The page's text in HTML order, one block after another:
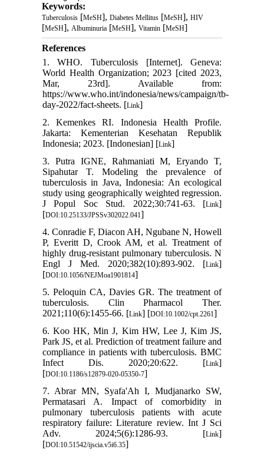
Keywords:
Tuberculosis[MeSH], Diabetes Mellitus[MeSH], HIV
[MeSH], Albuminuria[MeSH], Vitamin[MeSH]
References
1. WHO. Tuberculosis [Internet]. Geneva:
World Health Organization; 2023 [cited 2023,
Mar, 23rd]. Available from:
https://www.who.int/indonesia/news/campaign/tb-
day-2022/fact-sheets. [Link]
2. Kemenkes RI. Indonesia Health Profile.
Jakarta: Kementerian Kesehatan Republik
Indonesia; 2023. [Indonesian] [Link]
3. Putra IGNE, Rahmaniati M, Eryando T,
Sipahutar T. Modeling the prevalence of
tuberculosis in Java, Indonesia: An ecological
study using geographically weighted regression.
J Popul Soc Stud. 2022;30:741-63. [Link]
[DOI:10.25133/JPSSv302022.041]
4. Conradie F, Diacon AH, Ngubane N, Howell
P, Everitt D, Crook AM, et al. Treatment of
highly drug-resistant pulmonary tuberculosis. N
Engl J Med. 2020;382(10):893-902. [Link]
[DOI:10.1056/NEJMoa1901814]
5. Peloquin CA, Davies GR. The treatment of
tuberculosis. Clin Pharmacol Ther.
2021;110(6):1455-66. [Link] [DOI:10.1002/cpt.2261]
6. Koo HK, Min J, Kim HW, Lee J, Kim JS,
Park JS, et al. Prediction of treatment failure and
compliance in patients with tuberculosis. BMC
Infect Dis. 2020;20:622. [Link]
[DOI:10.1186/s12879-020-05350-7]
7. Abrar MN, Syafa'Ah I, Mudjanarko SW,
Permatasari A. Impact of comorbidity in
pulmonary tuberculosis patients with acute
respiratory failure: Literature review. Int J Sci
Adv. 2024;5(6):1286-93. [Link]
[DOI:10.51542/ijscia.v5i6.35]